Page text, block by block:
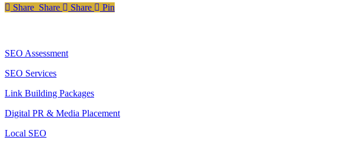
Share
Share Share Share Pin
SEO Assessment
SEO Services
Link Building Packages
Digital PR & Media Placement
Local SEO